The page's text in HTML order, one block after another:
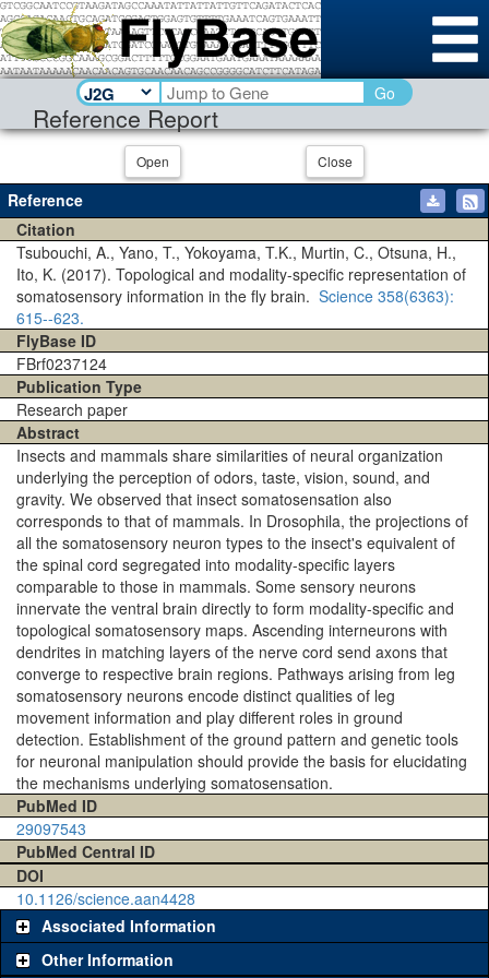
Reference Report
Go
Open Close
Reference
Citation
Tsubouchi, A., Yano, T., Yokoyama, T.K., Murtin, C., Otsuna, H.,
Ito, K. (2017). Topological and modality-specific representation of
somatosensory information in the fly brain. Science 358(6363):
615--623.
FlyBase ID
FBrf0237124
Publication Type
Research paper
Abstract
Insects and mammals share similarities of neural organization
underlying the perception of odors, taste, vision, sound, and
gravity. We observed that insect somatosensation also
corresponds to that of mammals. In Drosophila, the projections of
all the somatosensory neuron types to the insect's equivalent of
the spinal cord segregated into modality-specific layers
comparable to those in mammals. Some sensory neurons
innervate the ventral brain directly to form modality-specific and
topological somatosensory maps. Ascending interneurons with
dendrites in matching layers of the nerve cord send axons that
converge to respective brain regions. Pathways arising from leg
somatosensory neurons encode distinct qualities of leg
movement information and play different roles in ground
detection. Establishment of the ground pattern and genetic tools
for neuronal manipulation should provide the basis for elucidating
the mechanisms underlying somatosensation.
PubMed ID
29097543
PubMed Central ID
DOI
10.1126/science.aan4428
Associated Information
Other Information